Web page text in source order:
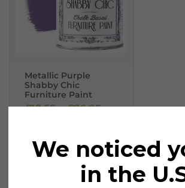
Metallic Purple
Shabby Chic
Furniture Paint
£12.55–£26.95
Size
Clear
We noticed
in the